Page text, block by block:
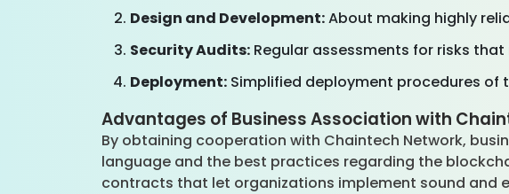
Design and Development:About making highly
Security Audits: Regular assessments for risks
Deployment: Simplified deployment procedures of
Advantages of Business Association with
By obtaining cooperation with Chaintech Network,
language and the best practices regarding the
contracts that let organizations implement sound and